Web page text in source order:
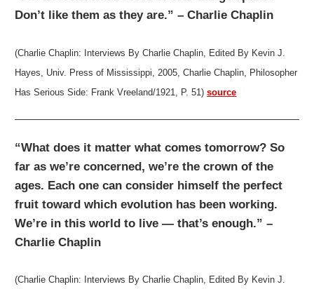
Don’t like them as they are.” – Charlie Chaplin
(Charlie Chaplin: Interviews By Charlie Chaplin, Edited By Kevin J.
Hayes, Univ. Press of Mississippi, 2005, Charlie Chaplin, Philosopher
Has Serious Side: Frank Vreeland/1921, P. 51)source
“What does it matter what comes tomorrow? So
far as we’re concerned, we’re the crown of the
ages. Each one can consider himself the perfect
fruit toward which evolution has been working.
We’re in this world to live — that’s enough.” –
Charlie Chaplin
(Charlie Chaplin: Interviews By Charlie Chaplin, Edited By Kevin J.